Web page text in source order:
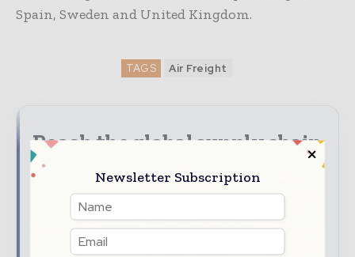
Spain, Sweden and United Kingdom.
TAGS Air Freight
Reach the global supply chain
audience
Put your brand at the heart of the supply chain
conversation. With Supply Chain Informs, you can
reach decision - makers and professionals across the
Newsletter Subscription